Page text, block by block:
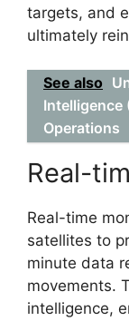
targets, and
ultimately
See also
Intelligence
Operations
Real-
Real-time
satellites to
minute data
movements.
intelligence,